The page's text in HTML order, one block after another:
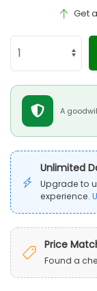
Get
A
Unlimited
Upgrade to
experience.
Price
Found a